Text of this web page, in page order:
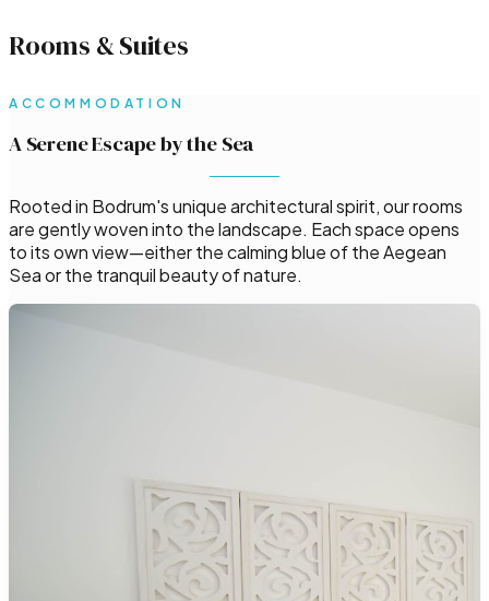
Rooms & Suites
ACCOMMODATION
A Serene Escape by the Sea
Rooted in Bodrum's unique architectural spirit, our rooms
are gently woven into the landscape. Each space opens
to its own view—either the calming blue of the Aegean
Sea or the tranquil beauty of nature.